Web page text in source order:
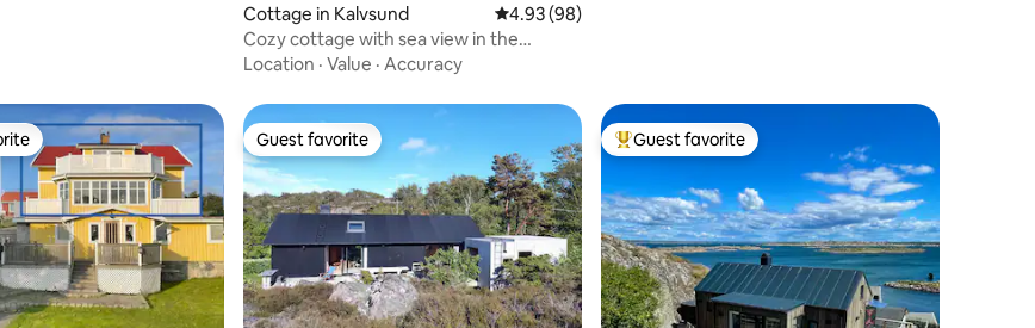
Cottage in Kalvsund 4.93 out of 5 average rating, 98 reviews
4.93 (98)
Cozy cottage with sea view in the
Gothenburg archipelago
Location · Value · Accuracy
Guest favorite
Guest favorite Top guest favorite
Guest favorite